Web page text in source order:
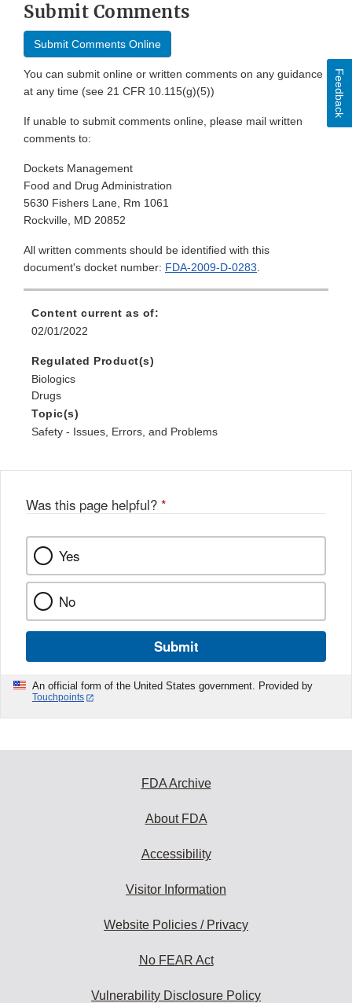
Submit Comments
Submit Comments Online
You can submit online or written comments on any guidance
at any time (see 21 CFR 10.115(g)(5))
If unable to submit comments online, please mail written
comments to:
Dockets Management
Food and Drug Administration
5630 Fishers Lane, Rm 1061
Rockville, MD 20852
All written comments should be identified with this
document's docket number: FDA-2009-D-0283.
Content current as of:
02/01/2022
Regulated Product(s)
Biologics
Drugs
Topic(s)
Safety - Issues, Errors, and Problems
Was this page helpful? *
Yes
No
Submit
An official form of the United States government. Provided by
Touchpoints
Feedback
FDA Archive
About FDA
Accessibility
Visitor Information
Website Policies / Privacy
No FEAR Act
Vulnerability Disclosure Policy